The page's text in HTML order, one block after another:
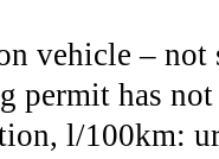
vehicle –
permit has
l/100km: